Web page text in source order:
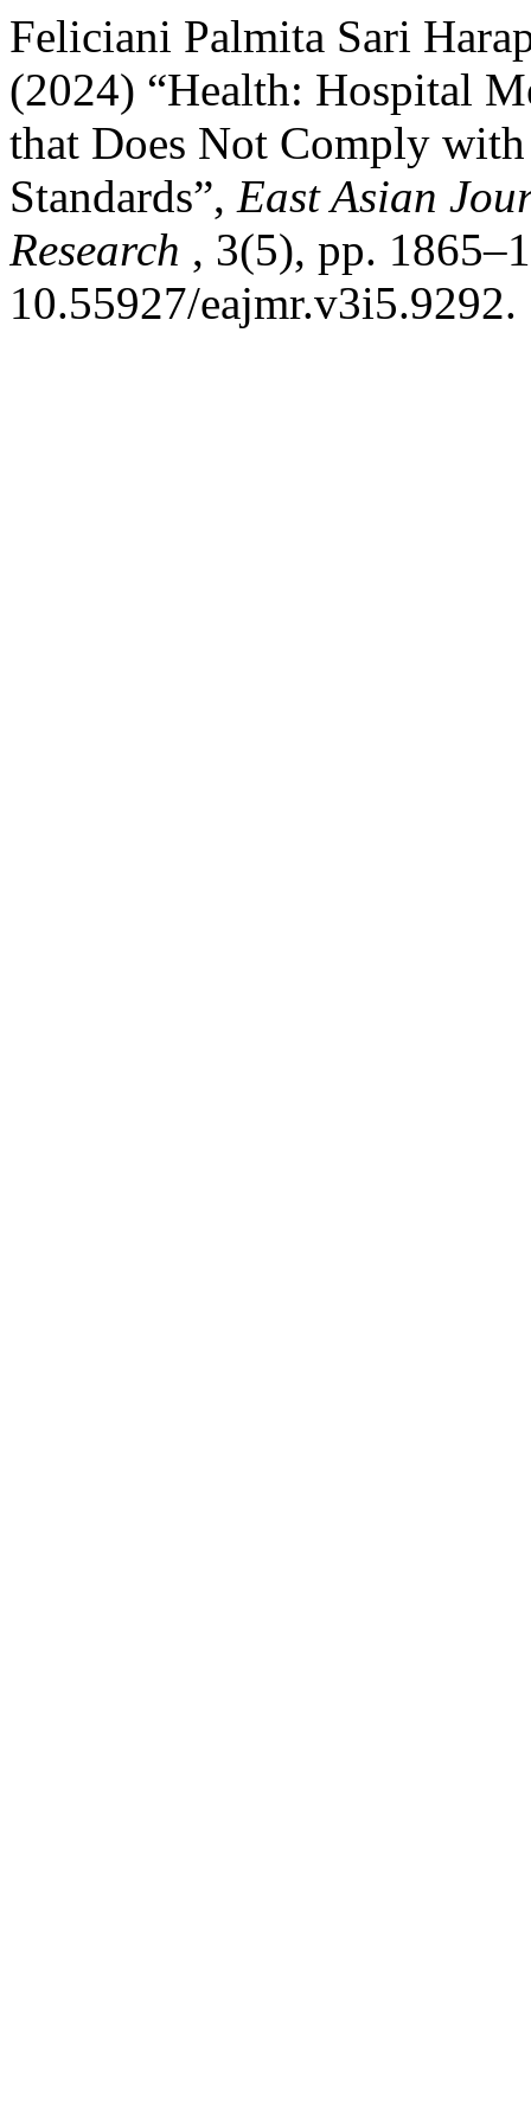
Feliciani Palmita Sari
(2024) “Health: Hospital
that Does Not Comply
Standards”, East Asian
Research , 3(5), pp.
10.55927/eajmr.v3i5.9292.